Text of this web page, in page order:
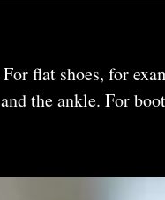
flat shoes, for
the ankle. For